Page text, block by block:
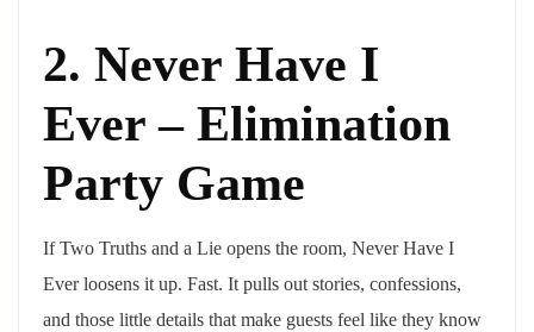
2. Never Have I
Ever – Elimination
Party Game
If Two Truths and a Lie opens the room, Never Have I
Ever loosens it up. Fast. It pulls out stories, confessions,
and those little details that make guests feel like they know